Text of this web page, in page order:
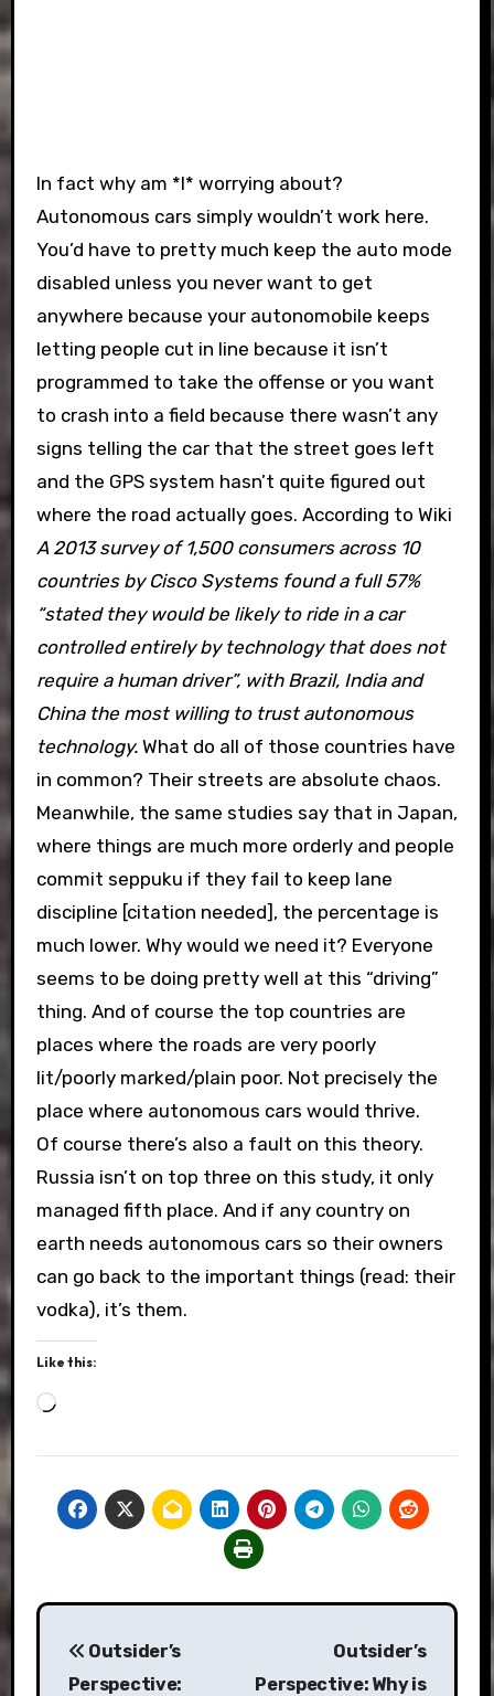
In fact why am *I* worrying about?
Autonomous cars simply wouldn’t work here.
You’d have to pretty much keep the auto mode
disabled unless you never want to get
anywhere because your autonomobile keeps
letting people cut in line because it isn’t
programmed to take the offense or you want
to crash into a field because there wasn’t any
signs telling the car that the street goes left
and the GPS system hasn’t quite figured out
where the road actually goes. According to Wiki
A 2013 survey of 1,500 consumers across 10
countries by Cisco Systems found a full 57%
“stated they would be likely to ride in a car
controlled entirely by technology that does not
require a human driver”, with Brazil, India and
China the most willing to trust autonomous
technology. What do all of those countries have
in common? Their streets are absolute chaos.
Meanwhile, the same studies say that in Japan,
where things are much more orderly and people
commit seppuku if they fail to keep lane
discipline [citation needed], the percentage is
much lower. Why would we need it? Everyone
seems to be doing pretty well at this “driving”
thing. And of course the top countries are
places where the roads are very poorly
lit/poorly marked/plain poor. Not precisely the
place where autonomous cars would thrive.
Of course there’s also a fault on this theory.
Russia isn’t on top three on this study, it only
managed fifth place. And if any country on
earth needs autonomous cars so their owners
can go back to the important things (read: their
vodka), it’s them.
Like this:
Loading…
Post
navigation
Outsider’s
Perspective:
Outsider’s
Perspective: Why is